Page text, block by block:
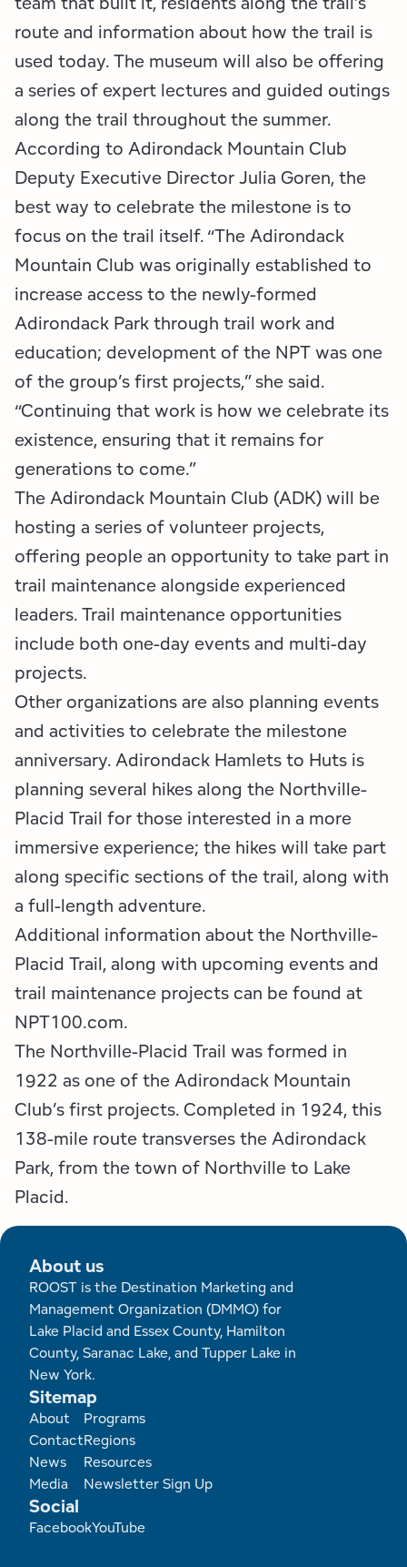
route and information about how the trail is
used today. The museum will also be offering
a series of expert lectures and guided outings
along the trail throughout the summer.
According to Adirondack Mountain Club
Deputy Executive Director Julia Goren, the
best way to celebrate the milestone is to
focus on the trail itself. “The Adirondack
Mountain Club was originally established to
increase access to the newly-formed
Adirondack Park through trail work and
education; development of the NPT was one
of the group’s first projects,” she said.
“Continuing that work is how we celebrate its
existence, ensuring that it remains for
generations to come.”
The Adirondack Mountain Club (ADK) will be
hosting a series of volunteer projects,
offering people an opportunity to take part in
trail maintenance alongside experienced
leaders. Trail maintenance opportunities
include both one-day events and multi-day
projects.
Other organizations are also planning events
and activities to celebrate the milestone
anniversary. Adirondack Hamlets to Huts is
planning several hikes along the Northville-
Placid Trail for those interested in a more
immersive experience; the hikes will take part
along specific sections of the trail, along with
a full-length adventure.
Additional information about the Northville-
Placid Trail, along with upcoming events and
trail maintenance projects can be found at
NPT100.com.
The Northville-Placid Trail was formed in
1922 as one of the Adirondack Mountain
Club’s first projects. Completed in 1924, this
138-mile route transverses the Adirondack
Park, from the town of Northville to Lake
Placid.
About us
ROOST is the Destination Marketing and
Management Organization (DMMO) for
Lake Placid and Essex County, Hamilton
County, Saranac Lake, and Tupper Lake in
New York.
Sitemap
Footer
About
Contact
News
Media
Programs
Regions
Resources
Newsletter Sign Up
Social
FacebookYouTube